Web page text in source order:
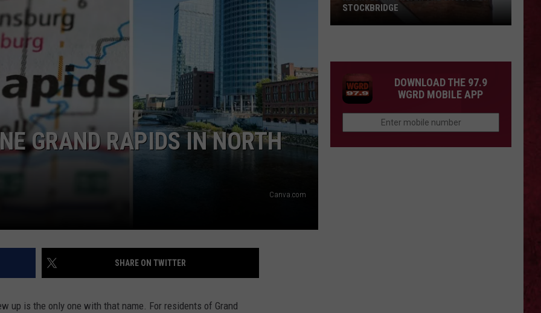
EEO PUBLIC FILE REPORT
NON-PROFIT PSA SUBMISSIONS
GRAND RAPIDS IN NORTH
Canva.com
SHARE ON TWITTER
up is the only one with that name. For residents of Grand
The
Stockbridge
STOCKBRIDGE
DOWNLOAD THE 97.9
WGRD MOBILE APP